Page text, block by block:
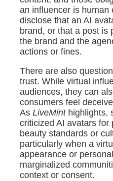
an influencer is human
disclose that an AI
brand, or that a post is
the brand and the
actions or fines.
There are also
trust. While virtual
audiences, they can
consumers feel
As LiveMinthighlights,
criticized AI avatars for
beauty standards or
particularly when a
appearance or
marginalized
context or consent.